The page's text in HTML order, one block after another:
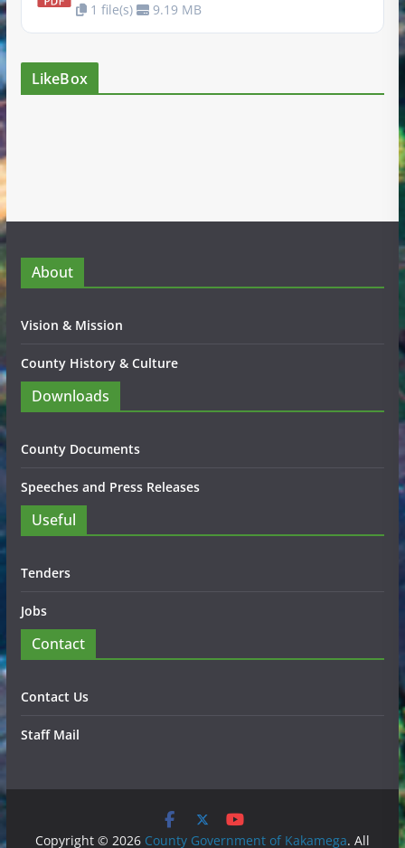
1 file(s) 9.19 MB
LikeBox
About
Vision & Mission
County History & Culture
Downloads
County Documents
Speeches and Press Releases
Useful
Tenders
Jobs
Contact
Contact Us
Staff Mail
Copyright © 2026 County Government of Kakamega. All